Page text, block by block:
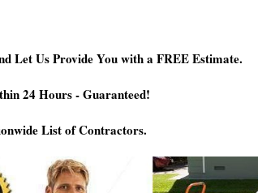
Let Us Provide You with a FREE Estimate.
24 Hours - Guaranteed!
List of Contractors.